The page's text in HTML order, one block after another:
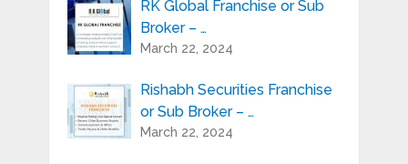
RK Global Franchise or Sub
Broker – …
March 22, 2024
Rishabh Securities Franchise
or Sub Broker – …
March 22, 2024